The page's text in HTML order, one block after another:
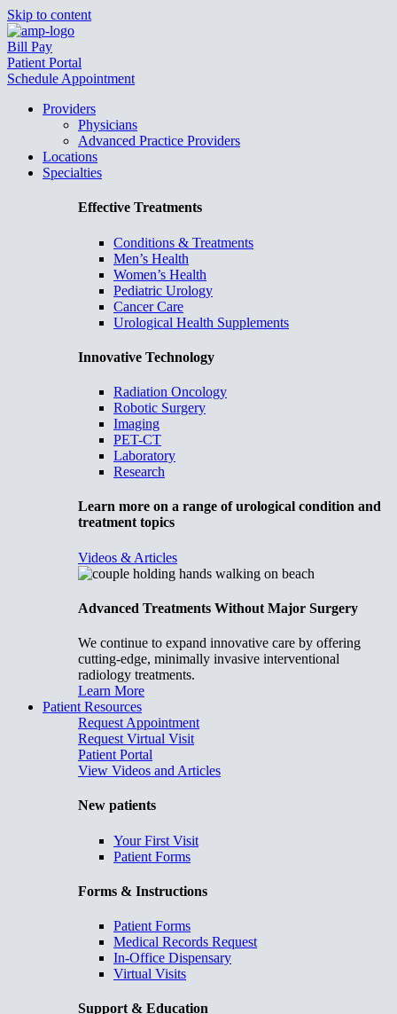
Skip to content
Bill Pay
Patient Portal
Schedule Appointment
Providers
Physicians
Advanced Practice Providers
Locations
Specialties
Effective Treatments
Conditions & Treatments
Men’s Health
Women’s Health
Pediatric Urology
Cancer Care
Urological Health Supplements
Innovative Technology
Radiation Oncology
Robotic Surgery
Imaging
PET-CT
Laboratory
Research
Learn more on a range of urological condition and
treatment topics
Videos & Articles
Advanced Treatments Without Major Surgery
We continue to expand innovative care by offering
cutting-edge, minimally invasive interventional
radiology treatments.
Learn More
Patient Resources
Request Appointment
Request Virtual Visit
Patient Portal
View Videos and Articles
New patients
Your First Visit
Patient Forms
Forms & Instructions
Patient Forms
Medical Records Request
In-Office Dispensary
Virtual Visits
Support & Education